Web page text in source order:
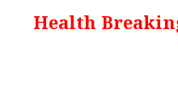
Health